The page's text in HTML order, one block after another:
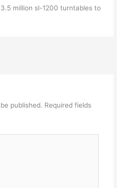
million sl-1200 turntables to
published. Required fields